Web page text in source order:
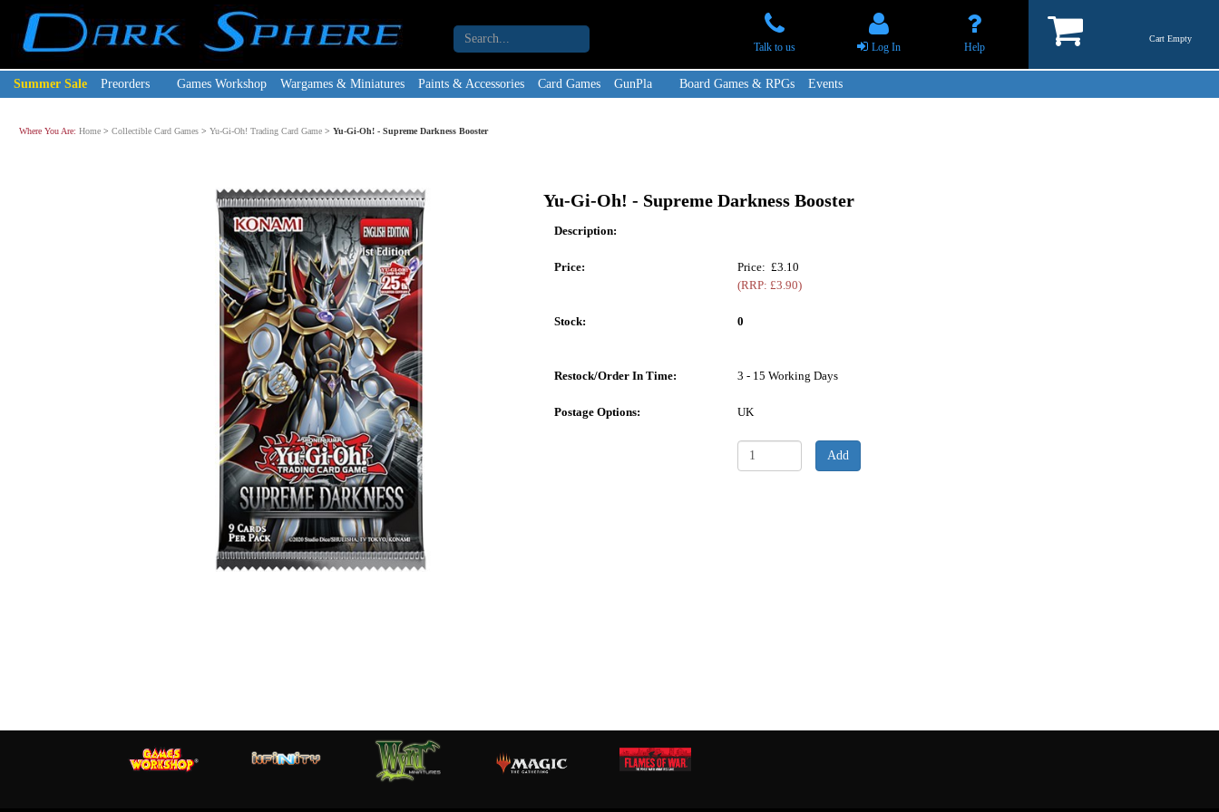
Talk to us Log In Help
Cart Empty
Summer Sale Preorders Games Workshop Wargames & Miniatures Paints & Accessories Card Games GunPla Board Games & RPGs Events
Where You Are: Home > Collectible Card Games > Yu-Gi-Oh! Trading Card Game > Yu-Gi-Oh! - Supreme Darkness Booster
Yu-Gi-Oh! - Supreme Darkness Booster
Description:
Price:
Price: £3.10
(RRP: £3.90)
Stock: 0
Restock/Order In Time: 3 - 15 Working Days
Postage Options: UK